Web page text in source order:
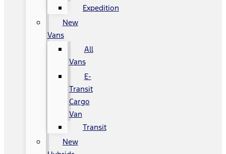
Expedition
New
Vans
All
Vans
E-
Transit
Cargo
Van
Transit
New